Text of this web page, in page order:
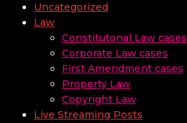
Uncategorized
Law
Constitutonal Law cases
Corporate Law cases
First Amendment cases
Property Law
Copyright Law
Live Streaming Posts